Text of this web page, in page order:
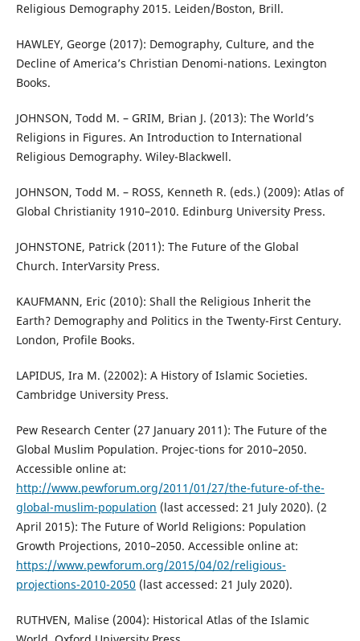
Religious Demography 2015. Leiden/Boston, Brill.
HAWLEY, George (2017): Demography, Culture, and the
Decline of America’s Christian Denomi-nations. Lexington
Books.
JOHNSON, Todd M. – GRIM, Brian J. (2013): The World’s
Religions in Figures. An Introduction to International
Religious Demography. Wiley-Blackwell.
JOHNSON, Todd M. – ROSS, Kenneth R. (eds.) (2009): Atlas of
Global Christianity 1910–2010. Edinburg University Press.
JOHNSTONE, Patrick (2011): The Future of the Global
Church. InterVarsity Press.
KAUFMANN, Eric (2010): Shall the Religious Inherit the
Earth? Demography and Politics in the Twenty-First Century.
London, Profile Books.
LAPIDUS, Ira M. (22002): A History of Islamic Societies.
Cambridge University Press.
Pew Research Center (27 January 2011): The Future of the
Global Muslim Population. Projec-tions for 2010–2050.
Accessible online at:
http://www.pewforum.org/2011/01/27/the-future-of-the-
global-muslim-population (last accessed: 21 July 2020). (2
April 2015): The Future of World Religions: Population
Growth Projections, 2010–2050. Accessible online at:
https://www.pewforum.org/2015/04/02/religious-
projections-2010-2050 (last accessed: 21 July 2020).
RUTHVEN, Malise (2004): Historical Atlas of the Islamic